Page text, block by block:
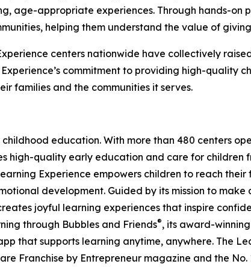
age-appropriate experiences. Through hands-on
helping them understand the value of
centers nationwide have collectively
commitment to providing high-quality
families and the communities it serves.
education. With more than 480 centers
high-quality early education and care for children
Experience empowers children to reach
development. Guided by its mission to
joyful learning experiences that inspire
through Bubbles and Friends®, its award-
that supports learning anytime, anywhere. The
Franchise by Entrepreneur magazine and the No.